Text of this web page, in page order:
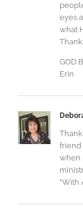
eyes
what
GOD
Erin
friend
when
“With